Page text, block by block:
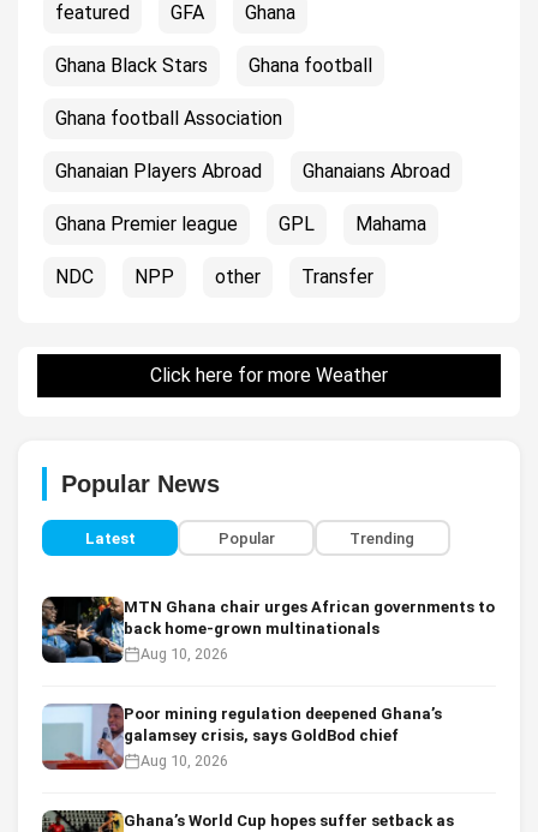
featured GFA Ghana
Ghana Black Stars Ghana football
Ghana football Association
Ghanaian Players Abroad Ghanaians Abroad
Ghana Premier league GPL Mahama
NDC NPP other Transfer
Click here for more Weather
Popular News
Latest Popular Trending
MTN Ghana chair urges African governments to
back home-grown multinationals
Aug 10, 2026
Poor mining regulation deepened Ghana’s
galamsey crisis, says GoldBod chief
Aug 10, 2026
Ghana’s World Cup hopes suffer setback as